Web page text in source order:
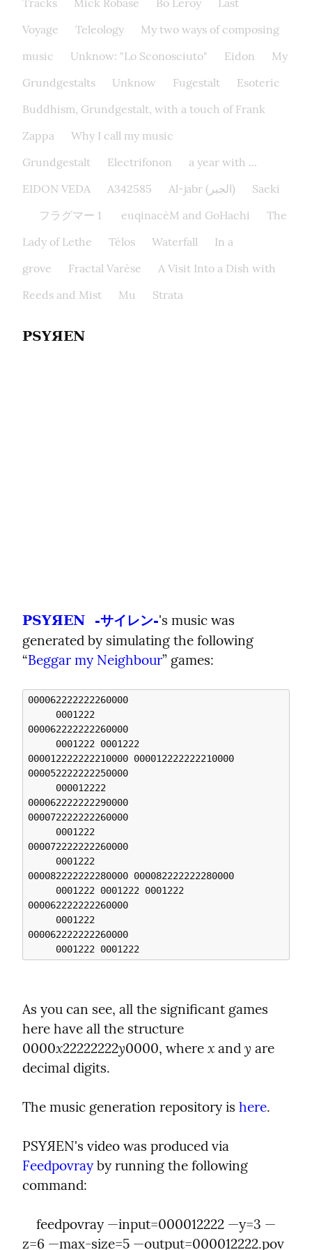
Tracks
Mick Robase Bo Leroy
Last
Voyage
Teleology
My two ways of composing
music
Unknow: "Lo Sconosciuto" Eidon
My
Grundgestalts
Unknow Fugestalt
Esoteric
Buddhism, Grundgestalt, with a touch of Frank
Zappa
Why I call my music
Grundgestalt
Electrifonon
a year with ...
EIDON VEDA
A342585 Al-jabr (الجبر)
Saeki
フラグマー 1
euqinacèM and GoHachi
The
Lady of Lethe​
Télos Waterfall
In a
grove
Fractal Varèse
A Visit Into a Dish with
Reeds and Mist
Mu Strata
PSYЯEN
PSYЯEN  -サイレン-'s music was
generated by simulating the following
“Beggar my Neighbour” games:
000062222222260000
000062222222260000
000012222222210000 000012222222210000
000052222222250000
000062222222290000
000072222222260000
000072222222260000
000082222222280000 000082222222280000
000062222222260000
000062222222260000
As you can see, all the significant games
here have all the structure
0000x22222222y0000, where x and y are
decimal digits.
The music generation repository is here.
Feedpovray by running the following
command:
z=6 —max-size=5 —output=000012222.pov